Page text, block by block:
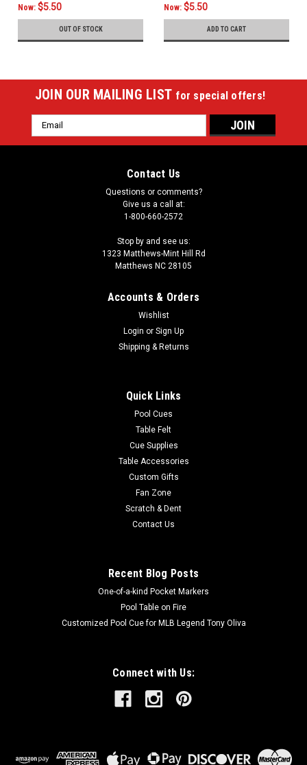
Now: $5.50
OUT OF STOCK
Now: $5.50
ADD TO CART
JOIN OUR MAILING LIST for special offers!
Email
Address
Contact Us
Questions or comments?
Give us a call at:
1-800-660-2572
Stop by and see us:
1323 Matthews-Mint Hill Rd
Matthews NC 28105
Accounts & Orders
Wishlist
Login or Sign Up
Shipping & Returns
Quick Links
Pool Cues
Table Felt
Cue Supplies
Table Accessories
Custom Gifts
Fan Zone
Scratch & Dent
Contact Us
Recent Blog Posts
One-of-a-kind Pocket Markers
Pool Table on Fire
Customized Pool Cue for MLB Legend Tony Oliva
Connect with Us: